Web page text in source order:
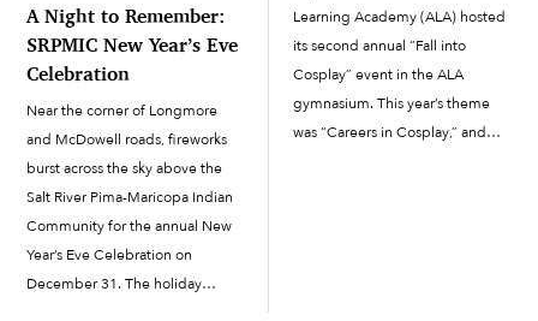
A Night to Remember:
SRPMIC New Year’s Eve
Celebration
Near the corner of Longmore
and McDowell roads, fireworks
burst across the sky above the
Salt River Pima-Maricopa Indian
Community for the annual New
Year’s Eve Celebration on
December 31. The holiday
Learning Academy (ALA) hosted
its second annual “Fall into
Cosplay” event in the ALA
gymnasium. This year’s theme
was “Careers in Cosplay,” and